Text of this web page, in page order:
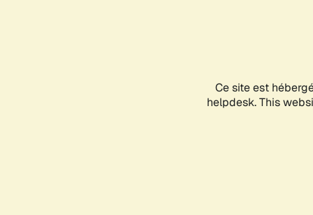
Ce site est
helpdesk. This